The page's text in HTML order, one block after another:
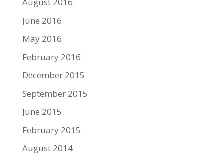
June 2016
May 2016
February 2016
December 2015
September 2015
June 2015
February 2015
August 2014